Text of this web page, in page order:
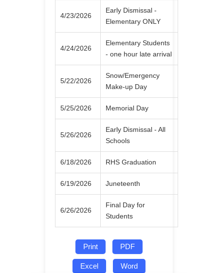
4/23/2026
Early Dismissal -
Elementary ONLY
4/24/2026
Elementary Students
- one hour late arrival
5/22/2026
Snow/Emergency
Make-up Day
5/25/2026 Memorial Day
5/26/2026
Early Dismissal - All
Schools
6/18/2026 RHS Graduation
6/19/2026 Juneteenth
6/26/2026
Final Day for
Students
Print PDF
Excel Word